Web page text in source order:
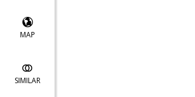
MAP
SIMILAR